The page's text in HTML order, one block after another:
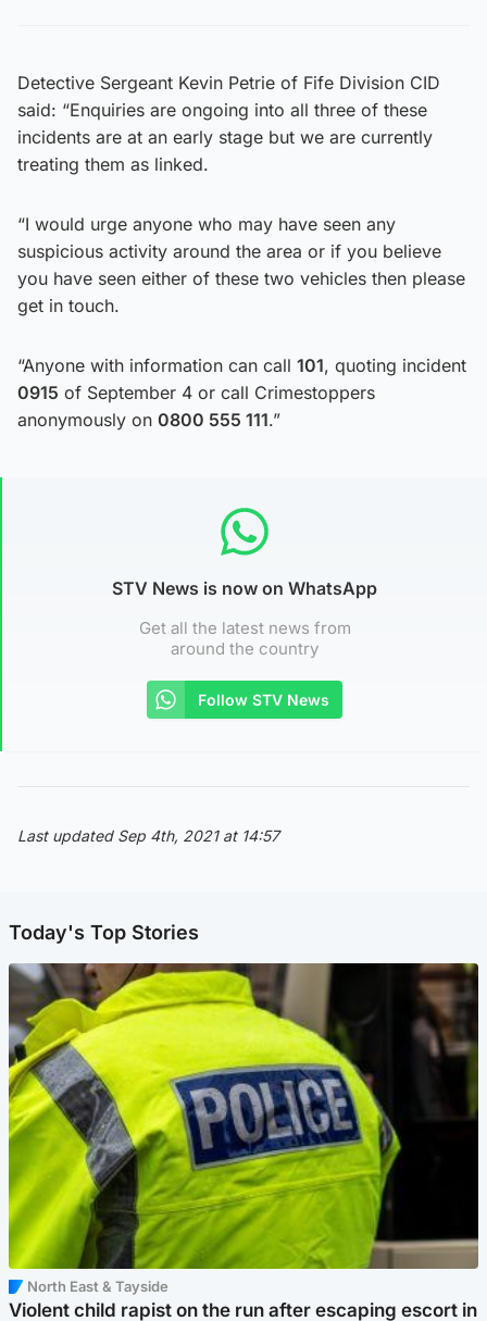
Detective Sergeant Kevin Petrie of Fife Division CID
said: “Enquiries are ongoing into all three of these
incidents are at an early stage but we are currently
treating them as linked.
“I would urge anyone who may have seen any
suspicious activity around the area or if you believe
you have seen either of these two vehicles then please
get in touch.
“Anyone with information can call 101, quoting incident
0915 of September 4 or call Crimestoppers
anonymously on 0800 555 111.”
STV News is now on WhatsApp
Get all the latest news from
around the country
Follow STV News
Last updated Sep 4th, 2021 at 14:57
Today's Top Stories
North East & Tayside
Violent child rapist on the run after escaping escort in